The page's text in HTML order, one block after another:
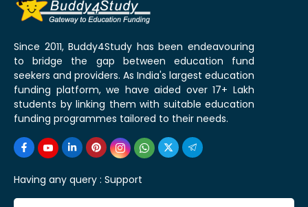
Since 2011, Buddy4Study has been endeavouring
to bridge the gap between education fund
seekers and providers. As India's largest education
funding platform, we have aided over 17+ Lakh
students by linking them with suitable education
funding programmes tailored to their needs.
Having any query : Support